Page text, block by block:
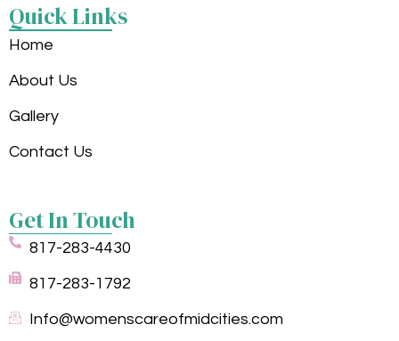
Quick Links
Home
About Us
Gallery
Contact Us
Get In Touch
817-283-4430
817-283-1792
Info@womenscareofmidcities.com